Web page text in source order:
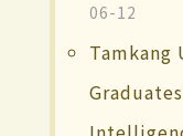
06-12
Tamkang